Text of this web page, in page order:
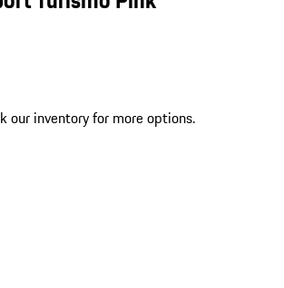
our inventory for more options.